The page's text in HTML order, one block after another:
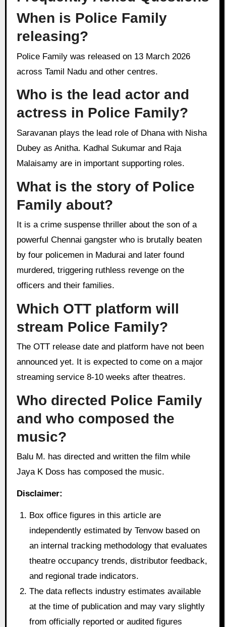
When is Police Family
releasing?
Police Family was released on 13 March 2026
across Tamil Nadu and other centres.
Who is the lead actor and
actress in Police Family?
Saravanan plays the lead role of Dhana with Nisha
Dubey as Anitha. Kadhal Sukumar and Raja
Malaisamy are in important supporting roles.
What is the story of Police
Family about?
It is a crime suspense thriller about the son of a
powerful Chennai gangster who is brutally beaten
by four policemen in Madurai and later found
murdered, triggering ruthless revenge on the
officers and their families.
Which OTT platform will
stream Police Family?
The OTT release date and platform have not been
announced yet. It is expected to come on a major
streaming service 8-10 weeks after theatres.
Who directed Police Family
and who composed the
music?
Balu M. has directed and written the film while
Jaya K Doss has composed the music.
Disclaimer:
Box office figures in this article are
independently estimated by Tenvow based on
an internal tracking methodology that evaluates
theatre occupancy trends, distributor feedback,
and regional trade indicators.
The data reflects industry estimates available
at the time of publication and may vary slightly
from officially reported or audited figures